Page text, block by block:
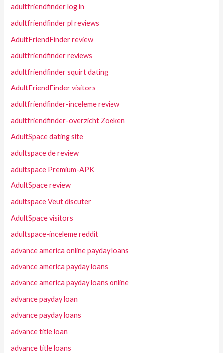
adultfriendfinder log in
adultfriendfinder pl reviews
AdultFriendFinder review
adultfriendfinder reviews
adultfriendfinder squirt dating
AdultFriendFinder visitors
adultfriendfinder-inceleme review
adultfriendfinder-overzicht Zoeken
AdultSpace dating site
adultspace de review
adultspace Premium-APK
AdultSpace review
adultspace Veut discuter
AdultSpace visitors
adultspace-inceleme reddit
advance america online payday loans
advance america payday loans
advance america payday loans online
advance payday loan
advance payday loans
advance title loan
advance title loans